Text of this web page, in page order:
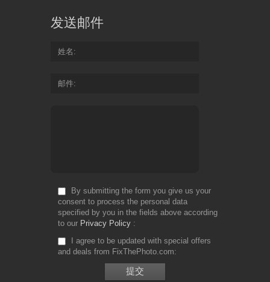
发送邮件
姓名
邮件
By submitting the form you give us your
consent to process the personal data
specified by you in the fields above according
to our Privacy Policy
I agree to be updated with special offers
and deals from FixThePhoto.com